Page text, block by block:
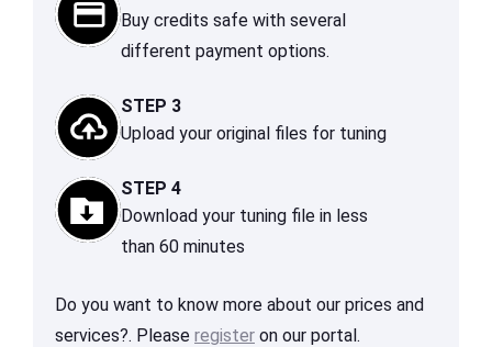
Buy credits safe with several
different payment options.
STEP 3
Upload your original files for tuning
STEP 4
Download your tuning file in less
than 60 minutes
Do you want to know more about our prices and
services?. Please register on our portal.